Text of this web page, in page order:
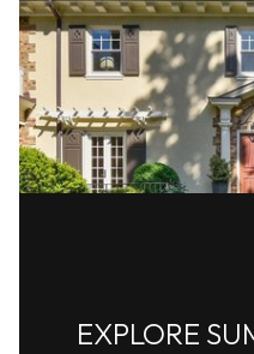
EXPLORE